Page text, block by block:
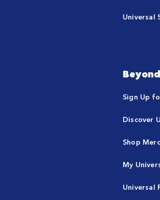
Universal
Sign Up
Discover
Shop
My
Universal